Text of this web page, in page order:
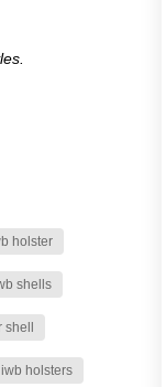
holster
shells
iwb holsters